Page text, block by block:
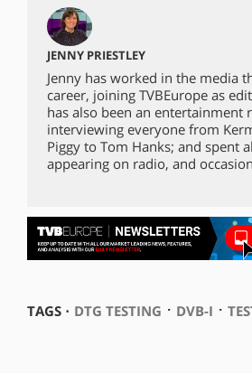
JENNY PRIESTLEY
Jenny has worked in the media
career, joining TVBEurope as
has also been an entertainment
interviewing everyone from
Piggy to Tom Hanks; and spent
appearing on radio, and
TAGS ⋅ DTG TESTING ⋅ DVB-I ⋅